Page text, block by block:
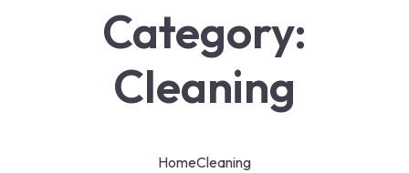
Category:
Cleaning
HomeCleaning